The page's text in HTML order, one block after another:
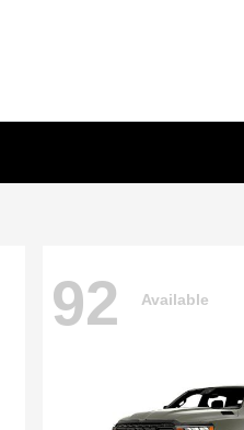
92 Available